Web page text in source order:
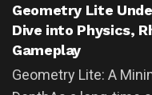
Geometry Lite
Dive into Physics,
Gameplay
Geometry Lite: A